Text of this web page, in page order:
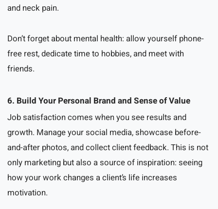
and neck pain.
Don’t forget about mental health: allow yourself phone-
free rest, dedicate time to hobbies, and meet with
friends.
6. Build Your Personal Brand and Sense of Value
Job satisfaction comes when you see results and
growth. Manage your social media, showcase before-
and-after photos, and collect client feedback. This is not
only marketing but also a source of inspiration: seeing
how your work changes a client’s life increases
motivation.